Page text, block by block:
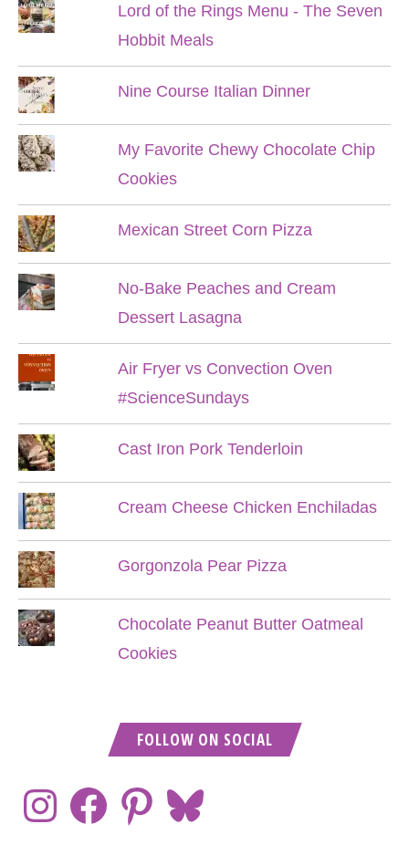
Lord of the Rings Menu - The Seven
Hobbit Meals
Nine Course Italian Dinner
My Favorite Chewy Chocolate Chip
Cookies
Mexican Street Corn Pizza
No-Bake Peaches and Cream
Dessert Lasagna
Air Fryer vs Convection Oven
#ScienceSundays
Cast Iron Pork Tenderloin
Cream Cheese Chicken Enchiladas
Gorgonzola Pear Pizza
Chocolate Peanut Butter Oatmeal
Cookies
FOLLOW ON SOCIAL